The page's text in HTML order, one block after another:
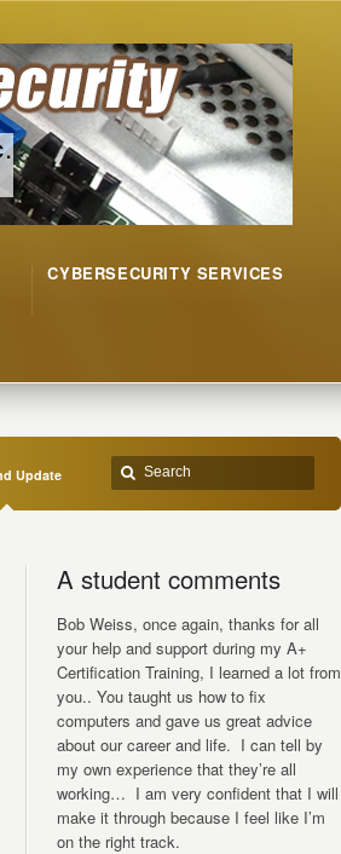
CYBERSECURITY SERVICES
Update
A student comments
Bob Weiss, once again, thanks for all
your help and support during my A+
Certification Training, I learned a lot from
you.. You taught us how to fix
computers and gave us great advice
about our career and life. I can tell by
my own experience that they’re all
working… I am very confident that I will
make it through because I feel like I’m
on the right track.